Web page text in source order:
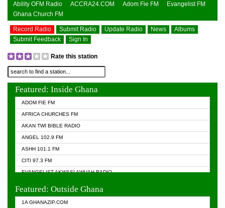
Ability OFM Radio ACCRA24.COM Adom Fie FM
Evangelist FM
Ghana Church FM
Record Radio Submit Radio Update Radio News
Albums
Submit Feedback
Sign In
Rate this station
Featured: Inside Ghana
ADOM FIE FM
AFRICA CHURCHES FM
AKAN TWI BIBLE RADIO
ANGEL 102.9 FM
ASHH 101.1 FM
CITI 97.3 FM
EVANGELIST AKWASI AWUAH RADIO
Featured: Outside Ghana
1A GHANAZIP.COM